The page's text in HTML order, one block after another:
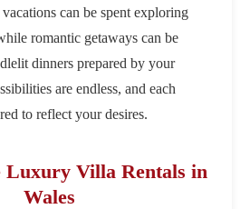
can be spent exploring
romantic getaways can be
dinners prepared by your
are endless, and each
to reflect your desires.
Luxury Villa Rentals in
Wales